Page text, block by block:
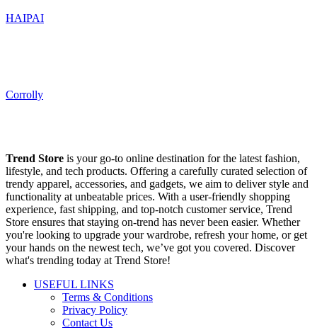
HAIPAI
Corrolly
Trend Store is your go-to online destination for the latest fashion,
lifestyle, and tech products. Offering a carefully curated selection of
trendy apparel, accessories, and gadgets, we aim to deliver style and
functionality at unbeatable prices. With a user-friendly shopping
experience, fast shipping, and top-notch customer service, Trend
Store ensures that staying on-trend has never been easier. Whether
you're looking to upgrade your wardrobe, refresh your home, or get
your hands on the newest tech, we’ve got you covered. Discover
what's trending today at Trend Store!
USEFUL LINKS
Terms & Conditions
Privacy Policy
Contact Us